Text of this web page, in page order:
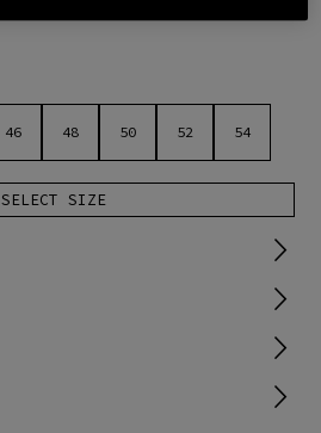
46 48 50 52 54
SELECT SIZE